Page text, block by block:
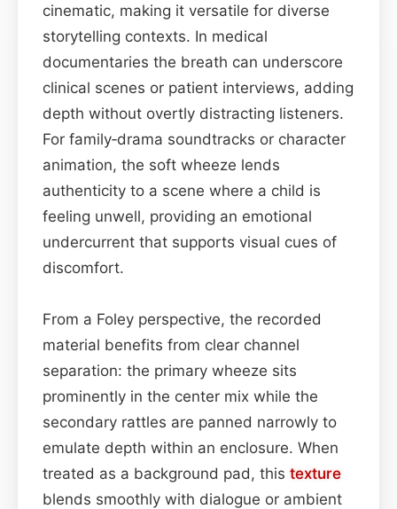
cinematic, making it versatile for diverse
storytelling contexts. In medical
documentaries the breath can underscore
clinical scenes or patient interviews, adding
depth without overtly distracting listeners.
For family‑drama soundtracks or character
animation, the soft wheeze lends
authenticity to a scene where a child is
feeling unwell, providing an emotional
undercurrent that supports visual cues of
discomfort.
From a Foley perspective, the recorded
material benefits from clear channel
separation: the primary wheeze sits
prominently in the center mix while the
secondary rattles are panned narrowly to
emulate depth within an enclosure. When
treated as a background pad, this texture
blends smoothly with dialogue or ambient